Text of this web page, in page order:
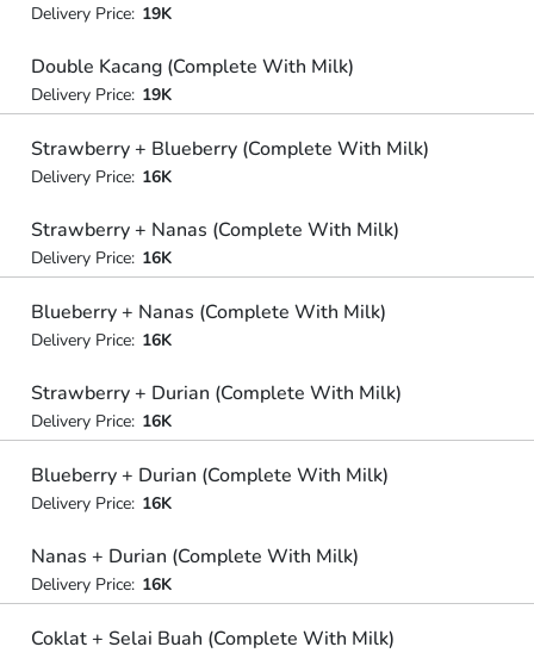
Delivery Price: 19K
Double Kacang (Complete With Milk)
Delivery Price: 19K
Strawberry + Blueberry (Complete With Milk)
Delivery Price: 16K
Strawberry + Nanas (Complete With Milk)
Delivery Price: 16K
Blueberry + Nanas (Complete With Milk)
Delivery Price: 16K
Strawberry + Durian (Complete With Milk)
Delivery Price: 16K
Blueberry + Durian (Complete With Milk)
Delivery Price: 16K
Nanas + Durian (Complete With Milk)
Delivery Price: 16K
Coklat + Selai Buah (Complete With Milk)